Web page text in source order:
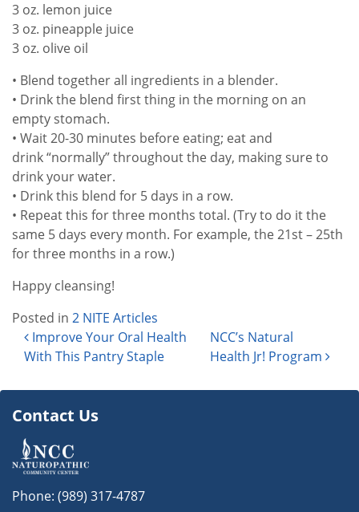
3 oz. lemon juice
3 oz. pineapple juice
3 oz. olive oil
• Blend together all ingredients in a blender.
• Drink the blend first thing in the morning on an
empty stomach.
• Wait 20-30 minutes before eating; eat and
drink “normally” throughout the day, making sure to
drink your water.
• Drink this blend for 5 days in a row.
• Repeat this for three months total. (Try to do it the
same 5 days every month. For example, the 21st – 25th
for three months in a row.)
Happy cleansing!
Posted in 2 NITE Articles
Post navigation
Improve Your Oral Health
With This Pantry Staple
NCC’s Natural
Health Jr! Program
Contact Us
Phone: (989) 317-4787